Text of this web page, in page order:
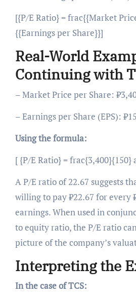
[{P/E Ratio} = frac{{Market
{{Earnings per Share}}]
Real-World
Continuing with
– Market Price per Share:
– Earnings per Share (EPS):
Using the formula:
[ {P/E Ratio} = frac{3,400}{150}
A P/E ratio of 22.67 suggests
willing to pay ₹22.67 for every
earnings. When used in
to equity ratio, the P/E ratio
picture of the company’s
Interpreting the
In the case of TCS: